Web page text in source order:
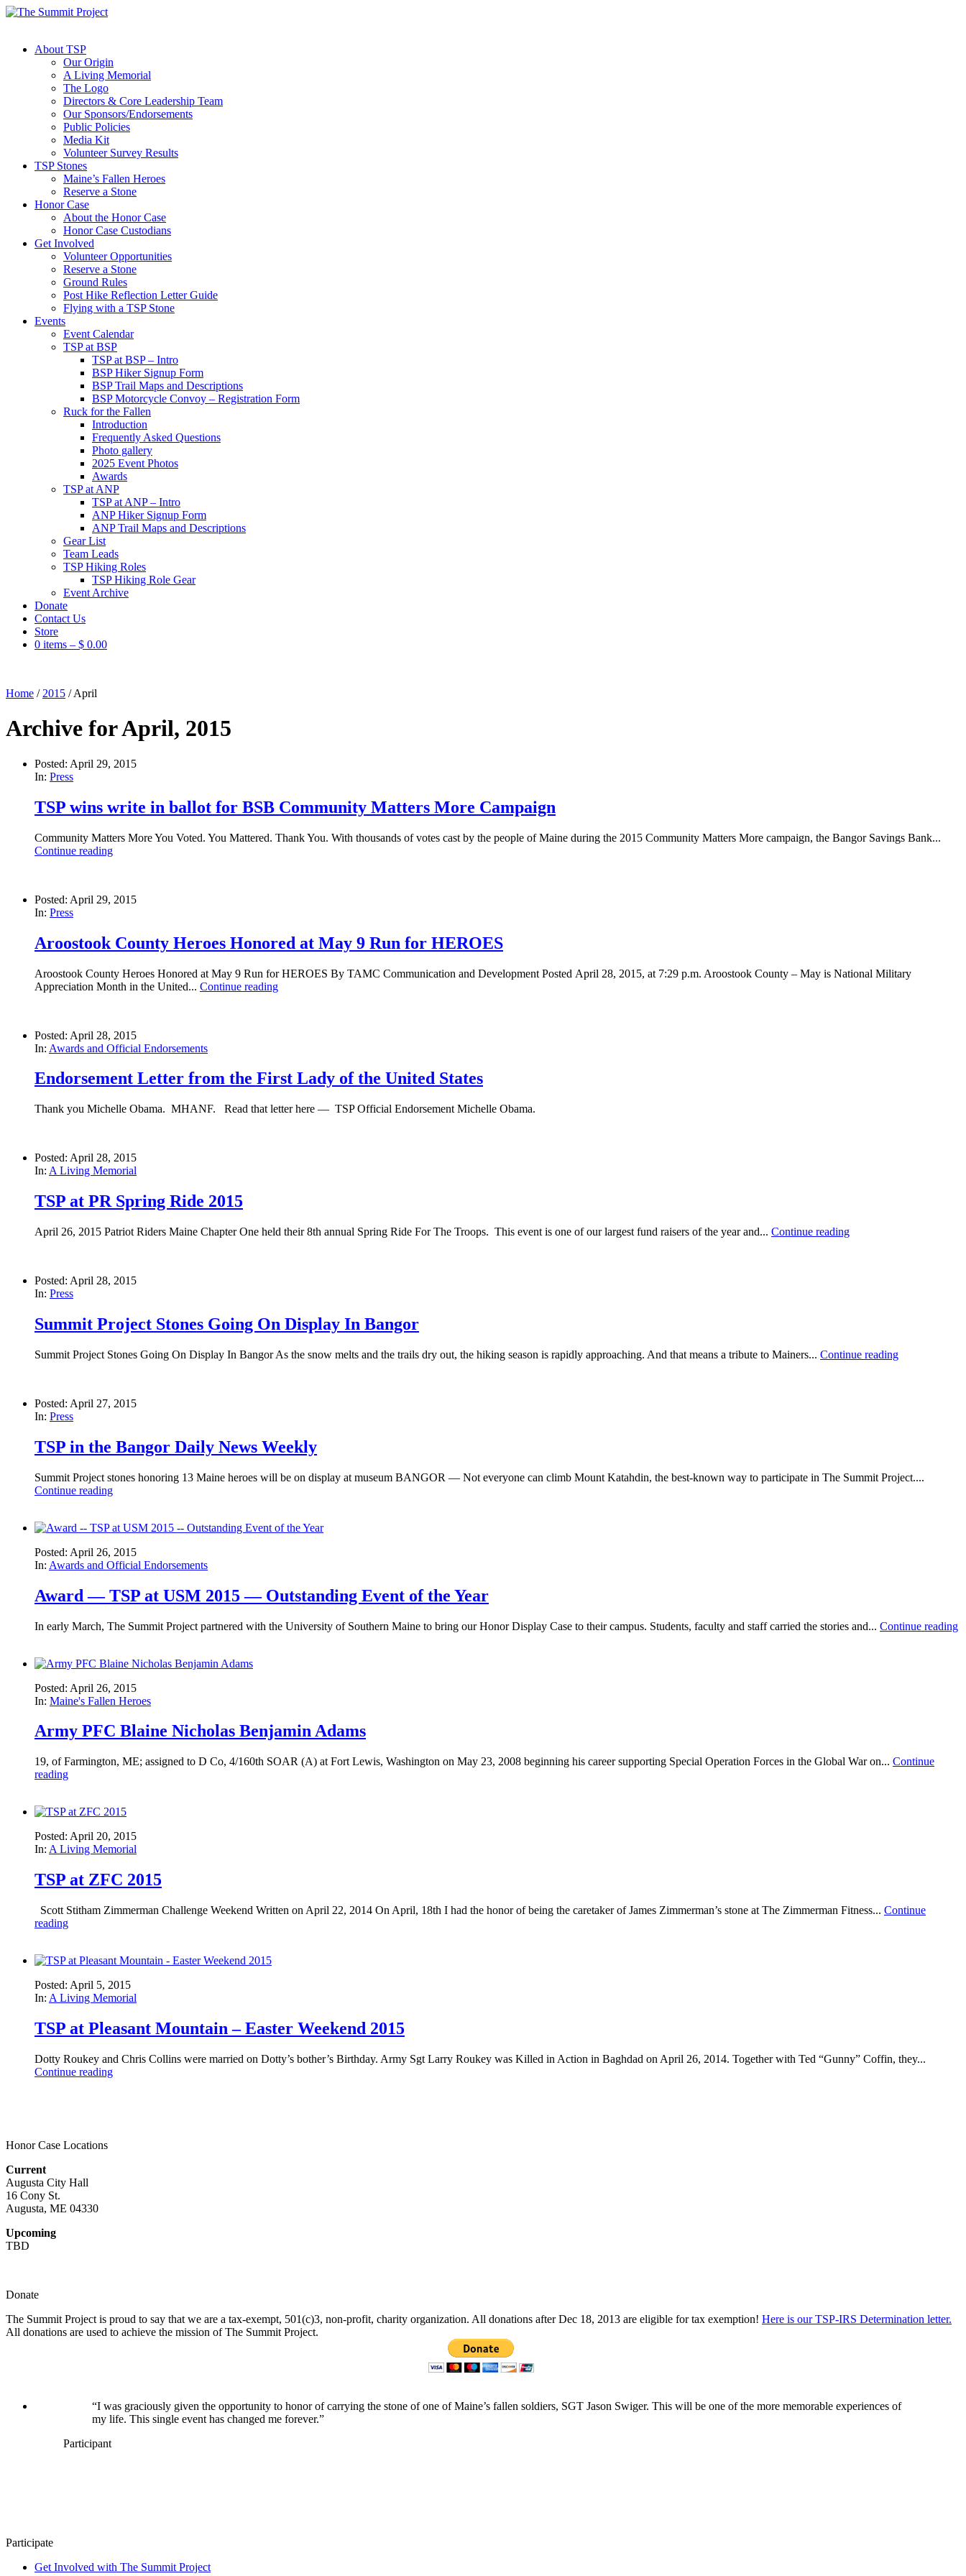
About TSP
Our Origin
A Living Memorial
The Logo
Directors & Core Leadership Team
Our Sponsors/Endorsements
Public Policies
Media Kit
Volunteer Survey Results
TSP Stones
Maine’s Fallen Heroes
Reserve a Stone
Honor Case
About the Honor Case
Honor Case Custodians
Get Involved
Volunteer Opportunities
Reserve a Stone
Ground Rules
Post Hike Reflection Letter Guide
Flying with a TSP Stone
Events
Event Calendar
TSP at BSP
TSP at BSP – Intro
BSP Hiker Signup Form
BSP Trail Maps and Descriptions
BSP Motorcycle Convoy – Registration Form
Ruck for the Fallen
Introduction
Frequently Asked Questions
Photo gallery
2025 Event Photos
Awards
TSP at ANP
TSP at ANP – Intro
ANP Hiker Signup Form
ANP Trail Maps and Descriptions
Gear List
Team Leads
TSP Hiking Roles
TSP Hiking Role Gear
Event Archive
Donate
Contact Us
Store
0 items – $ 0.00
Home / 2015 /April
Archive for April, 2015
Posted: April 29, 2015
In: Press
TSP wins write in ballot for BSB Community Matters More Campaign
Community Matters More You Voted. You Mattered. Thank You. With thousands of votes cast by the people of Maine during the 2015 Community Matters More campaign, the Bangor Savings Bank...
Continue reading
Posted: April 29, 2015
In: Press
Aroostook County Heroes Honored at May 9 Run for HEROES
Aroostook County Heroes Honored at May 9 Run for HEROES By TAMC Communication and Development Posted April 28, 2015, at 7:29 p.m. Aroostook County – May is National Military
Appreciation Month in the United... Continue reading
Posted: April 28, 2015
In: Awards and Official Endorsements
Endorsement Letter from the First Lady of the United States
Thank you Michelle Obama. MHANF. Read that letter here — TSP Official Endorsement Michelle Obama.
Posted: April 28, 2015
In: A Living Memorial
TSP at PR Spring Ride 2015
April 26, 2015 Patriot Riders Maine Chapter One held their 8th annual Spring Ride For The Troops. This event is one of our largest fund raisers of the year and... Continue reading
Posted: April 28, 2015
In: Press
Summit Project Stones Going On Display In Bangor
Summit Project Stones Going On Display In Bangor As the snow melts and the trails dry out, the hiking season is rapidly approaching. And that means a tribute to Mainers... Continue reading
Posted: April 27, 2015
In: Press
TSP in the Bangor Daily News Weekly
Summit Project stones honoring 13 Maine heroes will be on display at museum BANGOR — Not everyone can climb Mount Katahdin, the best-known way to participate in The Summit Project....
Continue reading
Posted: April 26, 2015
In: Awards and Official Endorsements
Award — TSP at USM 2015 — Outstanding Event of the Year
In early March, The Summit Project partnered with the University of Southern Maine to bring our Honor Display Case to their campus. Students, faculty and staff carried the stories and... Continue reading
Posted: April 26, 2015
In: Maine's Fallen Heroes
Army PFC Blaine Nicholas Benjamin Adams
19, of Farmington, ME; assigned to D Co, 4/160th SOAR (A) at Fort Lewis, Washington on May 23, 2008 beginning his career supporting Special Operation Forces in the Global War on... Continue
reading
Posted: April 20, 2015
In: A Living Memorial
TSP at ZFC 2015
Scott Stitham Zimmerman Challenge Weekend Written on April 22, 2014 On April, 18th I had the honor of being the caretaker of James Zimmerman’s stone at The Zimmerman Fitness... Continue
reading
Posted: April 5, 2015
In: A Living Memorial
TSP at Pleasant Mountain – Easter Weekend 2015
Dotty Roukey and Chris Collins were married on Dotty’s bother’s Birthday. Army Sgt Larry Roukey was Killed in Action in Baghdad on April 26, 2014. Together with Ted “Gunny” Coffin, they...
Continue reading
Honor Case Locations
Current
Augusta City Hall
16 Cony St.
Augusta, ME 04330
Upcoming
TBD
Donate
The Summit Project is proud to say that we are a tax-exempt, 501(c)3, non-profit, charity organization. All donations after Dec 18, 2013 are eligible for tax exemption! Here is our TSP-IRS Determination letter.
All donations are used to achieve the mission of The Summit Project.
“I was graciously given the opportunity to honor of carrying the stone of one of Maine’s fallen soldiers, SGT Jason Swiger. This will be one of the more memorable experiences of
my life. This single event has changed me forever.”
Participant
Participate
Get Involved with The Summit Project